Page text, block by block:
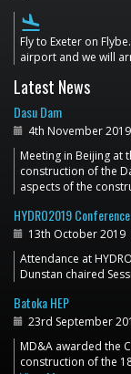
flight_land
Fly to Exeter on
airport and we will
Latest News
Dasu Dam
4th November 2019
Meeting in Beijing at
construction of the
aspects of the
HYDRO2019 Conference
13th October 2019
Attendance at
Dunstan chaired
Batoka HEP
23rd September
MD&A awarded the
construction of the